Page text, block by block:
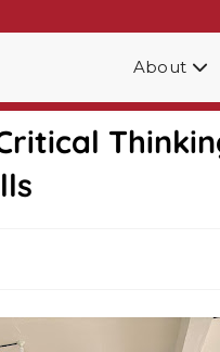
About
at SMA Edu